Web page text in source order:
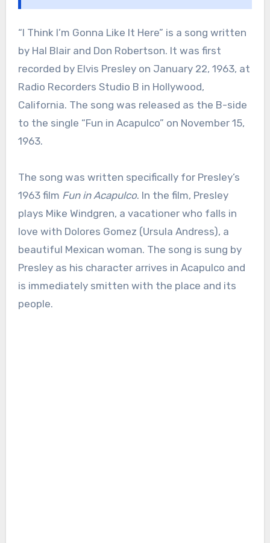
“I Think I’m Gonna Like It Here” is a song written
by Hal Blair and Don Robertson. It was first
recorded by Elvis Presley on January 22, 1963, at
Radio Recorders Studio B in Hollywood,
California. The song was released as the B-side
to the single “Fun in Acapulco” on November 15,
1963.
The song was written specifically for Presley’s
1963 film Fun in Acapulco. In the film, Presley
plays Mike Windgren, a vacationer who falls in
love with Dolores Gomez (Ursula Andress), a
beautiful Mexican woman. The song is sung by
Presley as his character arrives in Acapulco and
is immediately smitten with the place and its
people.